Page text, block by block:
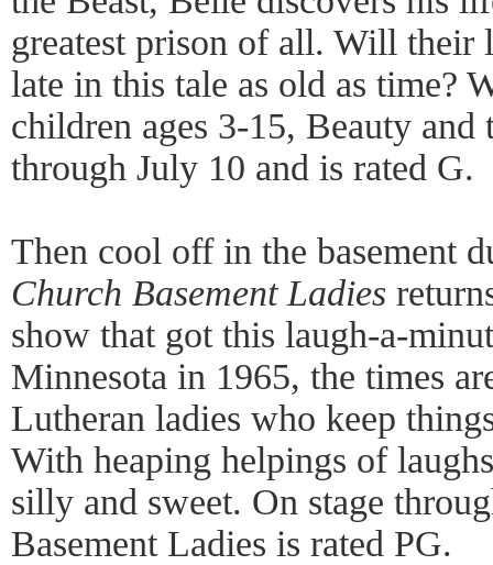
greatest prison of all. Will their
late in this tale as old as time?
children ages 3-15, Beauty and
through July 10 and is rated G.
Then cool off in the basement
Church Basement Ladies
show that got this laugh-a-
Minnesota in 1965, the times
Lutheran ladies who keep
With heaping helpings of
silly and sweet. On stage
Basement Ladies is rated PG.